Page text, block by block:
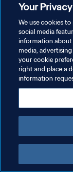
POLITIQUE DE
CONDITIONS
GÉRER VOS
Copyright © 1994 - 2026
Your Privacy
We use cookies
social media
information about
media,
your cookie
right and place a
information